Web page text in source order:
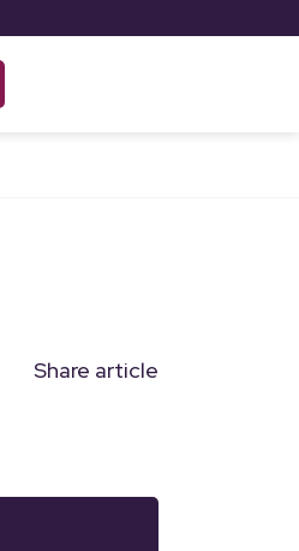
Share article